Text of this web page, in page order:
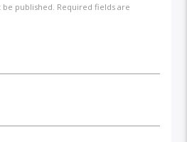
published. Required fields are